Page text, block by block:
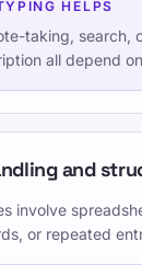
und
Sie mit
HELPS
taking, search,
all depend
and
involve
or repeated